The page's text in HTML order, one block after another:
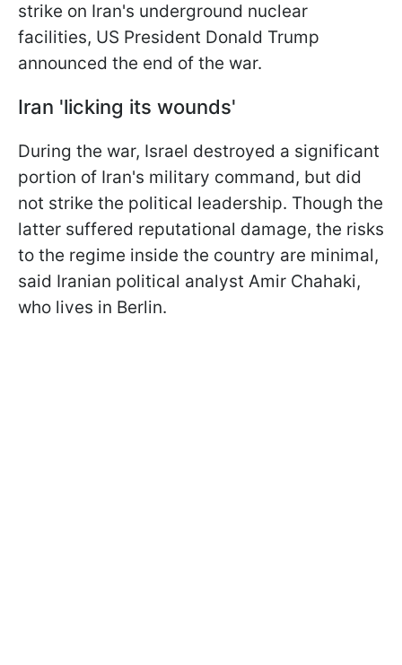
strike on Iran's underground nuclear
facilities, US President Donald Trump
announced the end of the war.
Iran 'licking its wounds'
During the war, Israel destroyed a significant
portion of Iran's military command, but did
not strike the political leadership. Though the
latter suffered reputational damage, the risks
to the regime inside the country are minimal,
said Iranian political analyst Amir Chahaki,
who lives in Berlin.